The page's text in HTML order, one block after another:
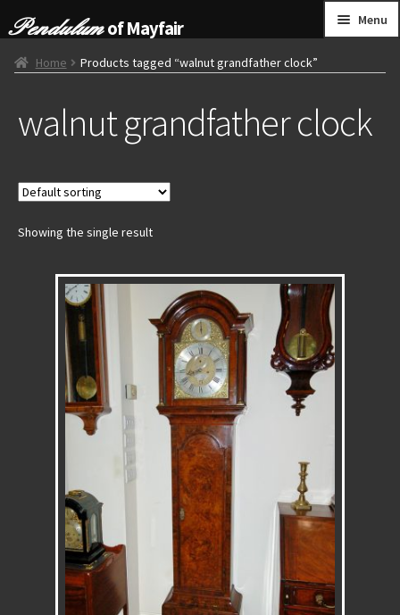
to
navigation
to
content
of Mayfair Menu
HOME
GRANDFATHER CLOCKS
FRENCH CLOCKS
FURNITURE
CONTACT US
INSTALLATION
INFORMATION
MY ACCOUNT
Home Products tagged “walnut grandfather clock”
walnut grandfather clock
Showing the single result